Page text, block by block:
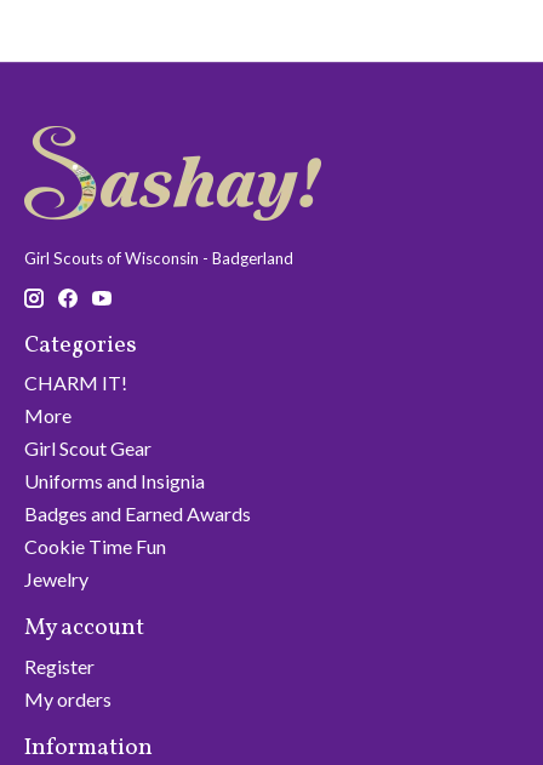
Girl Scouts of Wisconsin - Badgerland
Categories
CHARM IT!
More
Girl Scout Gear
Uniforms and Insignia
Badges and Earned Awards
Cookie Time Fun
Jewelry
My account
Register
My orders
Information